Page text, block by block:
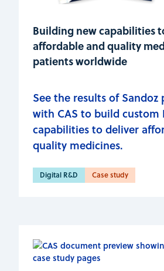
Building new capabilities
affordable and quality
patients worldwide
See the results of
with CAS to build custom
capabilities to deliver
quality medicines.
Digital R&D Case study